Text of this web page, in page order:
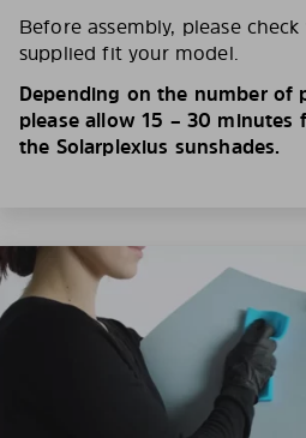
Before assembly, please
supplied fit your model.
Depending on the number of
please allow 15 – 30
the Solarplexius sunshades.